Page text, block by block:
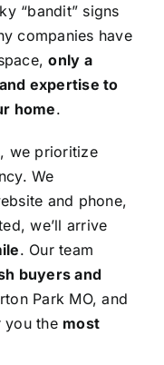
“bandit” signs
companies have
only a
expertise to
home.
we prioritize
We
and phone,
we’ll arrive
. Our team
buyers and
Park MO, and
you the most